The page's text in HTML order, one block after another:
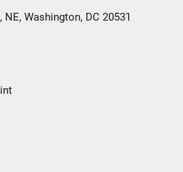
Washington, DC 20531